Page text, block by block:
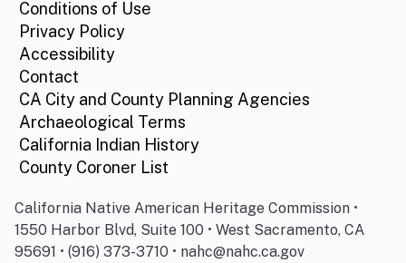
Conditions of Use
Privacy Policy
Accessibility
Contact
CA City and County Planning Agencies
Archaeological Terms
California Indian History
County Coroner List
California Native American Heritage Commission •
1550 Harbor Blvd, Suite 100 • West Sacramento, CA
95691 • (916) 373-3710 • nahc@nahc.ca.gov